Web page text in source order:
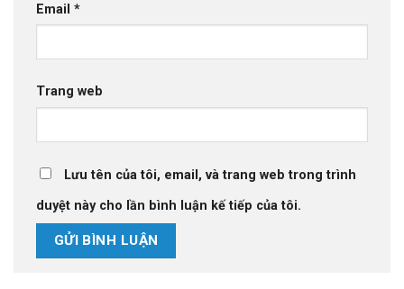
Email *
Trang web
Lưu tên của tôi, email, và trang web trong trình
duyệt này cho lần bình luận kế tiếp của tôi.